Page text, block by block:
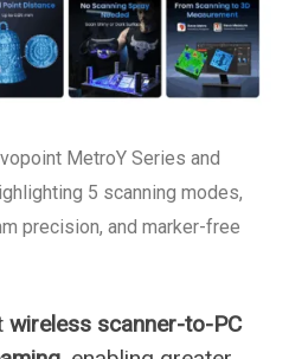
MetroY Series and
5 scanning modes,
precision, and marker-free
wireless scanner-to-PC